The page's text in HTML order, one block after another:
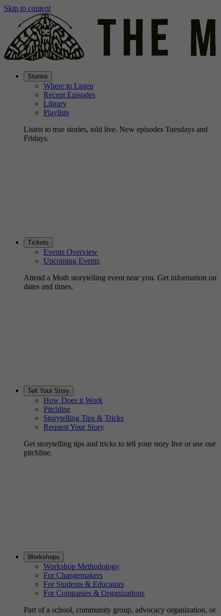
Skip to content
Stories
Where to Listen
Recent Episodes
Library
Playlists
Listen to true stories, told live. New episodes Tuesdays and
Fridays.
Tickets
Events Overview
Upcoming Events
Attend a Moth storytelling event near you. Get information on
dates and times.
Tell Your Story
How Does it Work
Pitchline
Storytelling Tips & Tricks
Request Your Story
Get storytelling tips and tricks to tell your story live or use our
pitchline.
Workshops
Workshop Methodology
For Changemakers
For Students & Educators
For Companies & Organizations
Part of a school, community group, advocacy organization, or